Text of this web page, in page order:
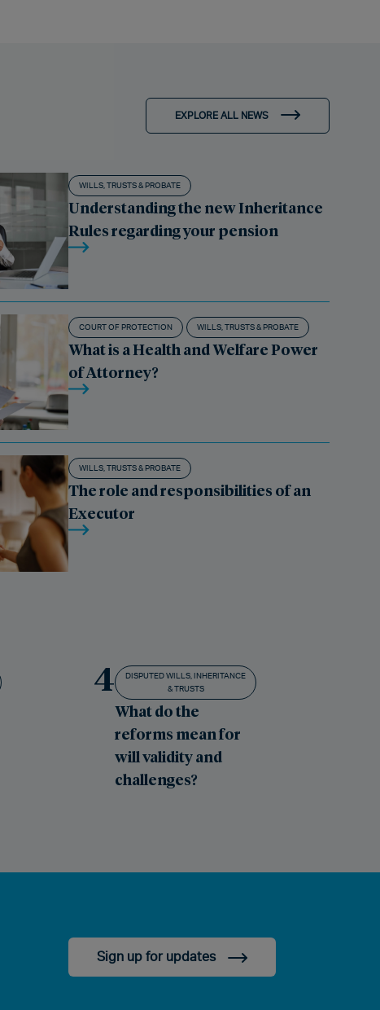
EXPLORE ALL NEWS
WILLS, TRUSTS & PROBATE
Understanding the new Inheritance
Rules regarding your pension
COURT OF PROTECTION WILLS, TRUSTS & PROBATE
What is a Health and Welfare Power
of Attorney?
WILLS, TRUSTS & PROBATE
The role and responsibilities of an
Executor
4
DISPUTED WILLS, INHERITANCE
& TRUSTS
What do the
reforms mean for
will validity and
challenges?
Sign up for updates